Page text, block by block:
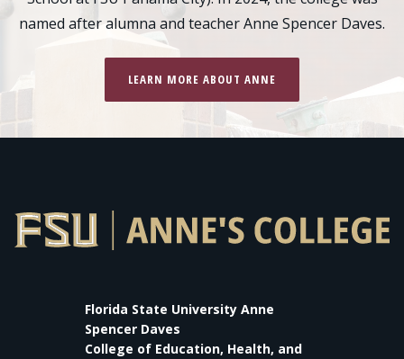
named after alumna and teacher Anne Spencer Daves.
LEARN MORE ABOUT ANNE
Florida State University Anne
Spencer Daves
College of Education, Health, and